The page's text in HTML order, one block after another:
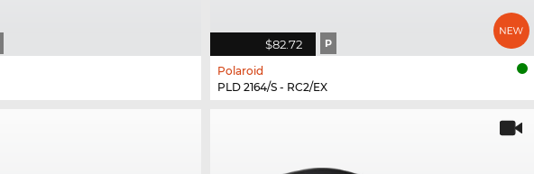
$82.72 P
Polaroid
PLD 2164/S - RC2/EX